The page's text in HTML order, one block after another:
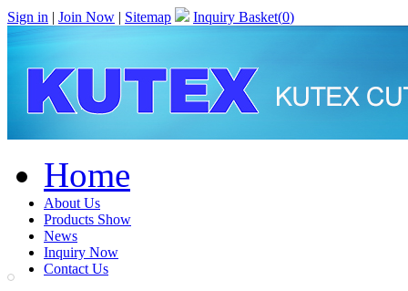
Sign in | Join Now | Sitemap Inquiry Basket(0)
Home
About Us
Products Show
News
Inquiry Now
Contact Us